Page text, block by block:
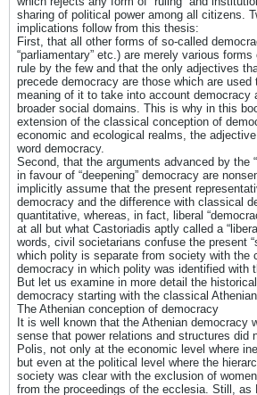
sharing of political power among all citizens.
implications follow from this thesis:
First, that all other forms of so-called
“parliamentary” etc.) are merely various forms
rule by the few and that the only adjectives
precede democracy are those which are
meaning of it to take into account democracy
broader social domains. This is why in this
extension of the classical conception of
economic and ecological realms, the
word democracy.
Second, that the arguments advanced by the
in favour of “deepening” democracy are
implicitly assume that the present
democracy and the difference with classical
quantitative, whereas, in fact, liberal
at all but what Castoriadis aptly called a
words, civil societarians confuse the present
which polity is separate from society with the
democracy in which polity was identified with
But let us examine in more detail the
democracy starting with the classical
The Athenian conception of democracy
It is well known that the Athenian democracy
sense that power relations and structures did
Polis, not only at the economic level where
but even at the political level where the
society was clear with the exclusion of
from the proceedings of the ecclesia. Still, as